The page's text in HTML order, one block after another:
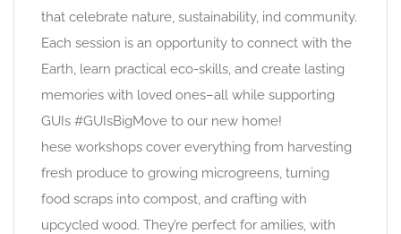
that celebrate nature, sustainability, ind community.
Each session is an opportunity to connect with the
Earth, learn practical eco-skills, and create lasting
memories with loved ones–all while supporting
GUIs #GUIsBigMove to our new home!
hese workshops cover everything from harvesting
fresh produce to growing microgreens, turning
food scraps into compost, and crafting with
upcycled wood. They’re perfect for amilies, with